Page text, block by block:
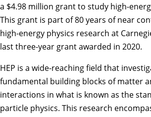
a $4.98 million grant to study high-
This grant is part of 80 years of near
high-energy physics research at
last three-year grant awarded in 2020.
HEP is a wide-reaching field that
fundamental building blocks of matter
interactions in what is known as the
particle physics. This research